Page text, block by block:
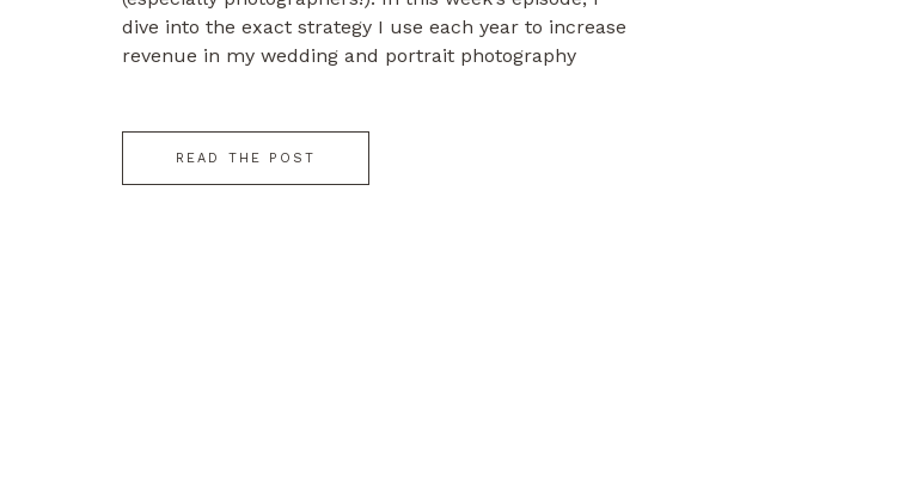
READ THE POST
dive into the exact strategy I use each year to increase
revenue in my wedding and portrait photography